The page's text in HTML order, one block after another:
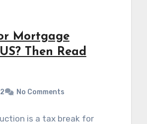
Mortgage
Then Read
No Comments
is a tax break for